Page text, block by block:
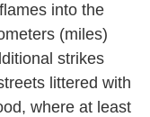
into the
(miles)
strikes
littered with
where at least